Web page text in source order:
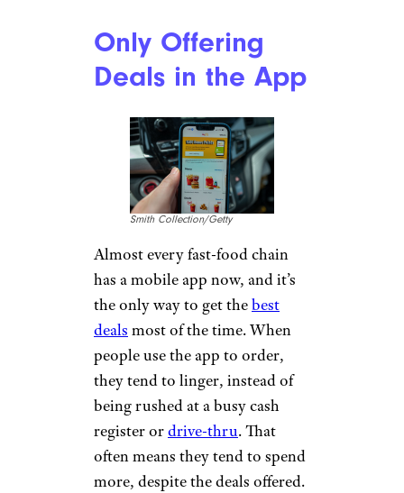
Only Offering
Deals in the App
Smith Collection/Getty
Almost every fast-food chain
has a mobile app now, and it’s
the only way to get thebest
deals most of the time. When
people use the app to order,
they tend to linger, instead of
being rushed at a busy cash
register ordrive-thru. That
often means they tend to spend
more, despite the deals offered.